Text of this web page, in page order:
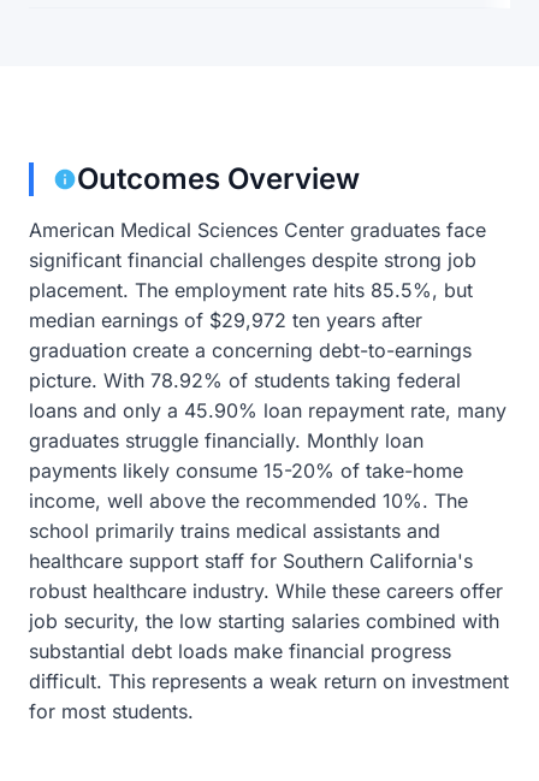
Outcomes Overview
American Medical Sciences Center graduates face
significant financial challenges despite strong job
placement. The employment rate hits 85.5%, but
median earnings of $29,972 ten years after
graduation create a concerning debt-to-earnings
picture. With 78.92% of students taking federal
loans and only a 45.90% loan repayment rate, many
graduates struggle financially. Monthly loan
payments likely consume 15-20% of take-home
income, well above the recommended 10%. The
school primarily trains medical assistants and
healthcare support staff for Southern California's
robust healthcare industry. While these careers offer
job security, the low starting salaries combined with
substantial debt loads make financial progress
difficult. This represents a weak return on investment
for most students.